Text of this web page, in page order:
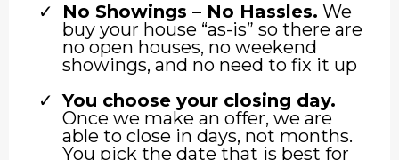
No Showings – No Hassles. We
buy your house “as-is” so there are
no open houses, no weekend
showings, and no need to fix it up
You choose your closing day.
Once we make an offer, we are
able to close in days, not months.
You pick the date that is best for